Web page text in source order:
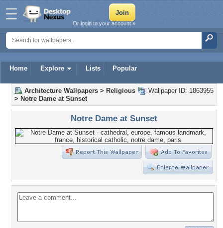
Home Explore Lists Popular
Or login to your account »
Wallpaper ID: 1863955
Architecture Wallpapers > Religious
> Notre Dame at Sunset
Notre Dame at Sunset